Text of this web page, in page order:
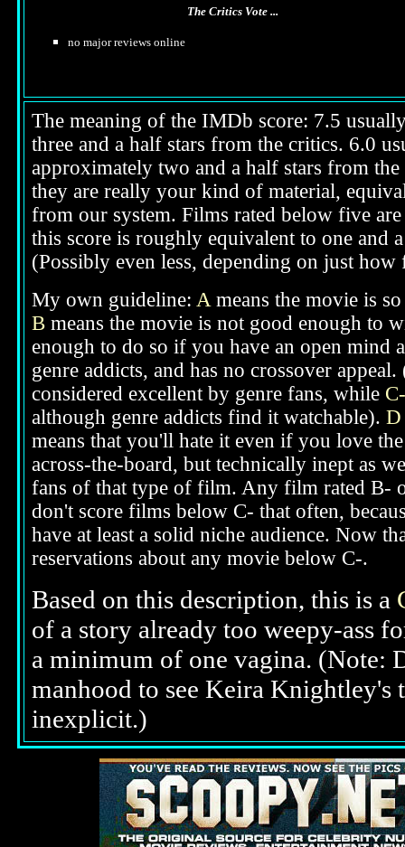
The Critics Vote ...
no major reviews online
The meaning of the IMDb score: 7.5
three and a half stars from the critics. 6.0
approximately two and a half stars from
they are really your kind of material,
from our system. Films rated below five
this score is roughly equivalent to one and
(Possibly even less, depending on just
My own guideline: Ameans the movie is
B means the movie is not good enough to
enough to do so if you have an open
genre addicts, and has no crossover appeal.
considered excellent by genre fans, while C-
although genre addicts find it watchable). D
means that you'll hate it even if you love
across-the-board, but technically inept as
fans of that type of film. Any film rated B-
don't score films below C- that often,
have at least a solid niche audience. Now
reservations about any movie below C-.
Based on this description, this is a
of a story already too weepy-ass
a minimum of one vagina. (Note:
manhood to see Keira Knightley's
inexplicit.)